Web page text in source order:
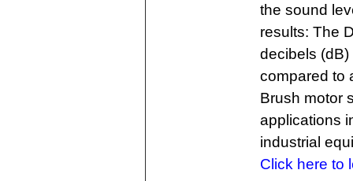
the sound
results: The
decibels
compared to
Brush motor
applications
industrial
Click here to